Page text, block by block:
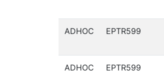
ADHOC EPTR599
ADHOC EPTR599